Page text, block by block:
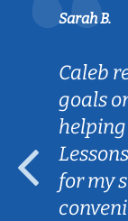
Sarah B.
Caleb
goals
for my